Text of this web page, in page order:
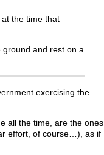
the time that
ground and rest on a
exercising the
all the time, are the ones
effort, of course…), as if